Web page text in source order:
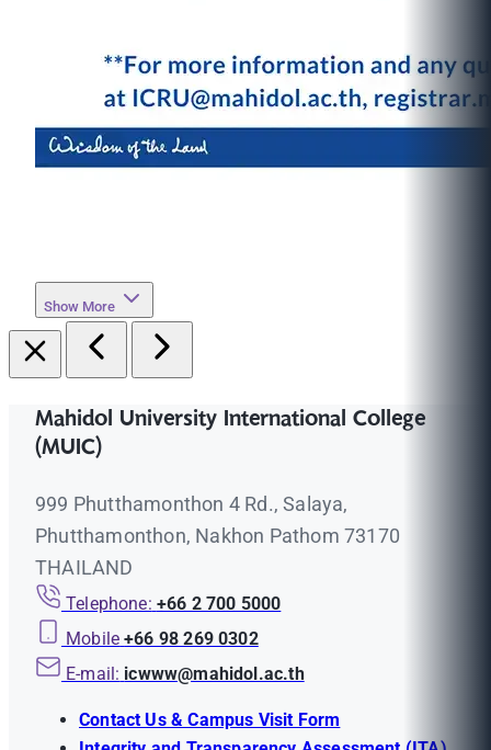
Show More
Mahidol University International College
(MUIC)
999 Phutthamonthon 4 Rd., Salaya,
Phutthamonthon, Nakhon Pathom 73170
THAILAND
Telephone: +66 2 700 5000
Mobile +66 98 269 0302
E-mail: icwww@mahidol.ac.th
Contact Us & Campus Visit Form